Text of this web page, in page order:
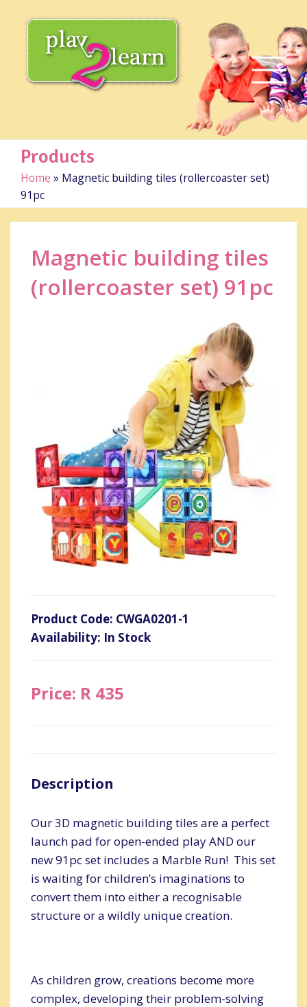
Products
Home » Magnetic building tiles (rollercoaster set)
91pc
Magnetic building tiles
(rollercoaster set) 91pc
Product Code: CWGA0201-1
Availability: In Stock
Price: R 435
Description
Our 3D magnetic building tiles are a perfect
launch pad for open-ended play AND our
new 91pc set includes a Marble Run! This set
is waiting for children’s imaginations to
convert them into either a recognisable
structure or a wildly unique creation.
As children grow, creations become more
complex, developing their problem-solving